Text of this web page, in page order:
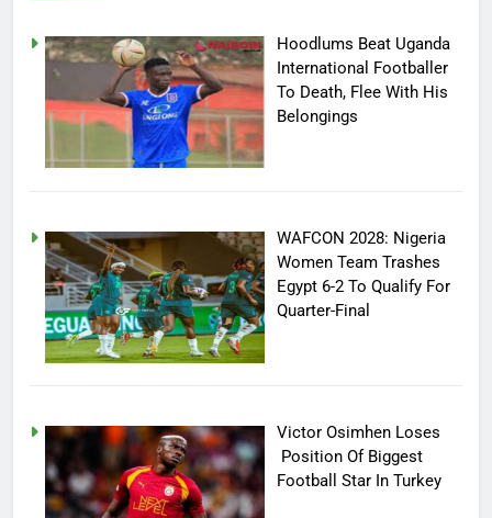
Hoodlums Beat Uganda
International Footballer
To Death, Flee With His
Belongings
WAFCON 2028: Nigeria
Women Team Trashes
Egypt 6-2 To Qualify For
Quarter-Final
Victor Osimhen Loses
Position Of Biggest
Football Star In Turkey